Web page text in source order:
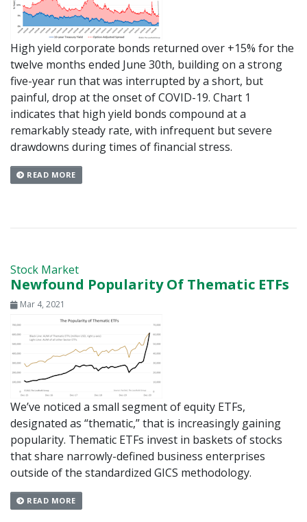
High yield corporate bonds returned over +15% for the
twelve months ended June 30th, building on a strong
five-year run that was interrupted by a short, but
painful, drop at the onset of COVID-19. Chart 1
indicates that high yield bonds compound at a
remarkably steady rate, with infrequent but severe
drawdowns during times of financial stress.
READ MORE
Stock Market
Newfound Popularity Of Thematic ETFs
Mar 4, 2021
We’ve noticed a small segment of equity ETFs,
designated as “thematic,” that is increasingly gaining
popularity. Thematic ETFs invest in baskets of stocks
that share narrowly-defined business enterprises
outside of the standardized GICS methodology.
READ MORE